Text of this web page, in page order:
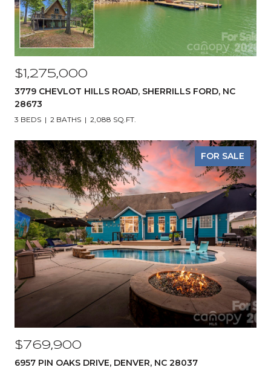
$1,275,000
3779 CHEVLOT HILLS ROAD, SHERRILLS FORD, NC
28673
3 BEDS 2 BATHS 2,088 SQ.FT.
FOR SALE
$769,900
6957 PIN OAKS DRIVE, DENVER, NC 28037